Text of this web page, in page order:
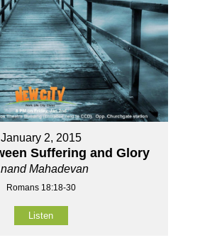
January 2, 2015
Suffering and Glory
Mahadevan
Romans 18:18-30
Listen